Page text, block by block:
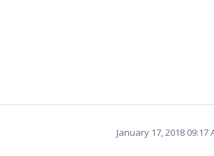
January 17, 2018 09:17